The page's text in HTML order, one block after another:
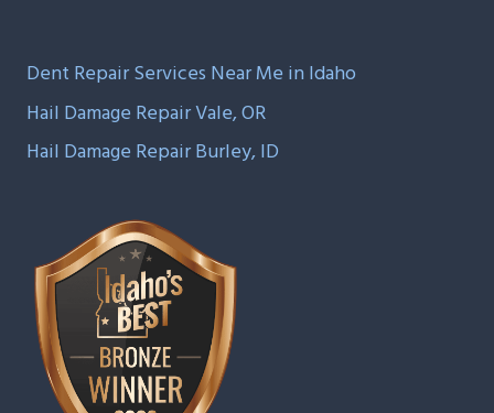
Dent Repair Services Near Me in Idaho
Hail Damage Repair Vale, OR
Hail Damage Repair Burley, ID